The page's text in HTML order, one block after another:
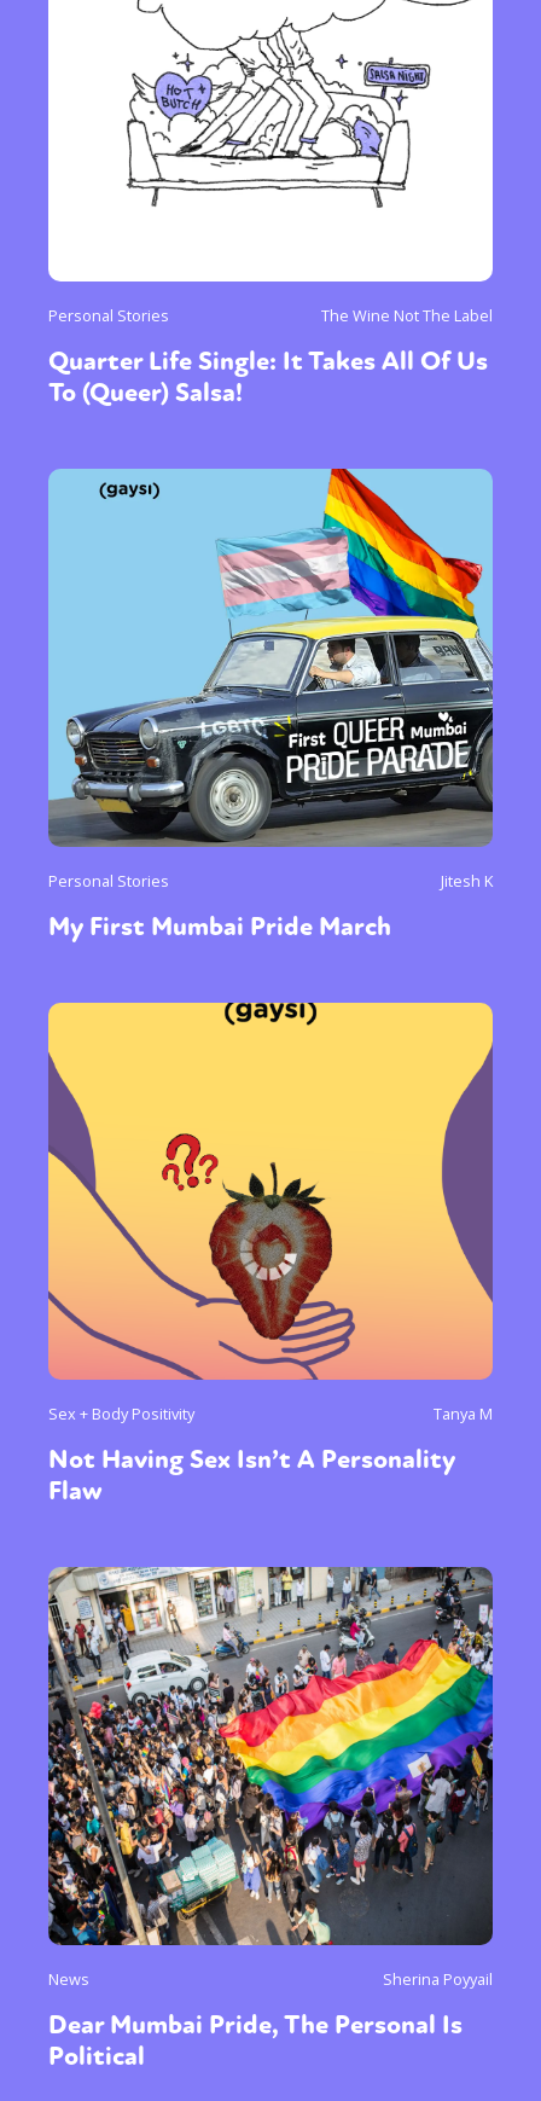
Personal Stories The Wine Not The Label
Quarter Life Single: It Takes All Of Us
To (Queer) Salsa!
Personal Stories Jitesh K
My First Mumbai Pride March
Sex + Body Positivity Tanya M
Not Having Sex Isn’t A Personality
Flaw
News Sherina Poyyail
Dear Mumbai Pride, The Personal Is
Political